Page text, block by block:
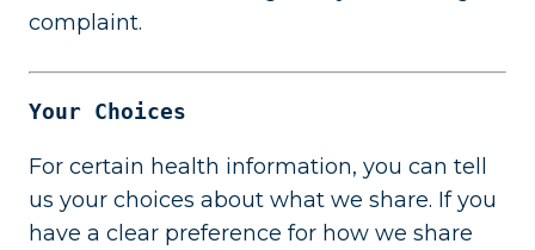
complaint.
Your Choices
For certain health information, you can tell
us your choices about what we share. If you
have a clear preference for how we share